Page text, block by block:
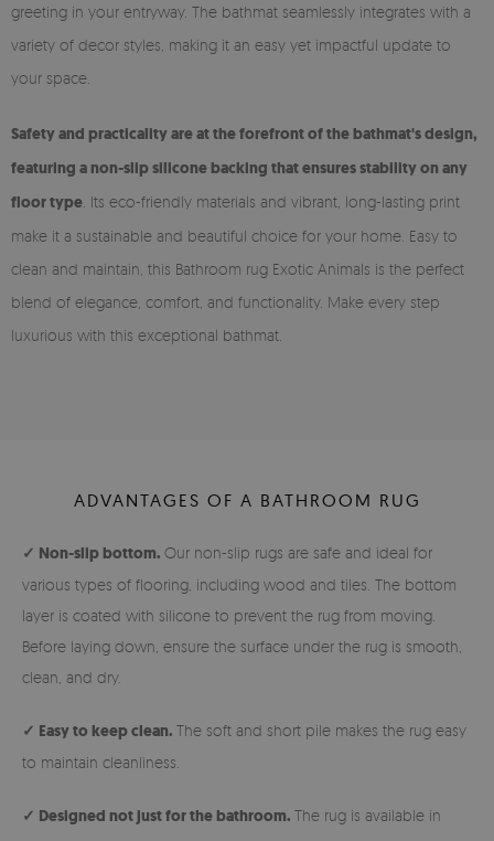
greeting in your entryway. The bathmat seamlessly integrates with a
variety of decor styles, making it an easy yet impactful update to
your space.
Safety and practicality are at the forefront of the bathmat's design,
featuring a non-slip silicone backing that ensures stability on any
floor type . Its eco-friendly materials and vibrant, long-lasting print
make it a sustainable and beautiful choice for your home. Easy to
clean and maintain, this Bathroom rug Exotic Animals is the perfect
blend of elegance, comfort, and functionality. Make every step
luxurious with this exceptional bathmat.
ADVANTAGES OF A BATHROOM RUG
✓ Non-slip bottom. Our non-slip rugs are safe and ideal for
various types of flooring, including wood and tiles. The bottom
layer is coated with silicone to prevent the rug from moving.
Before laying down, ensure the surface under the rug is smooth,
clean, and dry.
✓ Easy to keep clean. The soft and short pile makes the rug easy
to maintain cleanliness.
✓ Designed not just for the bathroom. The rug is available in